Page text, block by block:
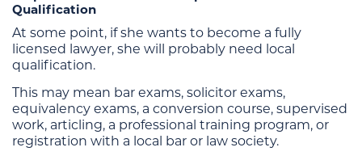
Qualification
At some point, if she wants to become a fully
licensed lawyer, she will probably need local
qualification.
This may mean bar exams, solicitor exams,
equivalency exams, a conversion course, supervised
work, articling, a professional training program, or
registration with a local bar or law society.